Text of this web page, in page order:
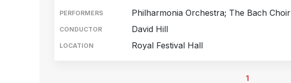
PERFORMERS Philharmonia Orchestra; The Bach Choir
CONDUCTOR David Hill
LOCATION Royal Festival Hall
1